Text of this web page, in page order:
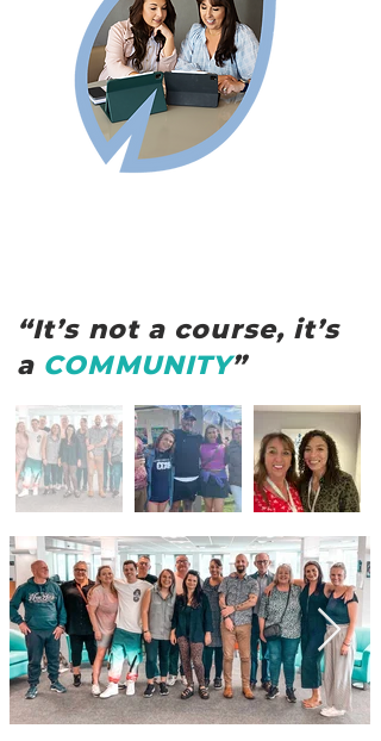
“It’s not a course, it’s
a COMMUNITY”